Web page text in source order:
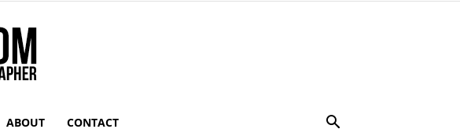
ABOUT CONTACT